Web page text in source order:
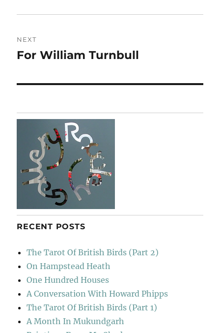
NEXT
Next
For William Turnbull
RECENT POSTS
The Tarot Of British Birds (Part 2)
On Hampstead Heath
One Hundred Houses
A Conversation With Howard Phipps
The Tarot Of British Birds (Part 1)
A Month In Mukundgarh